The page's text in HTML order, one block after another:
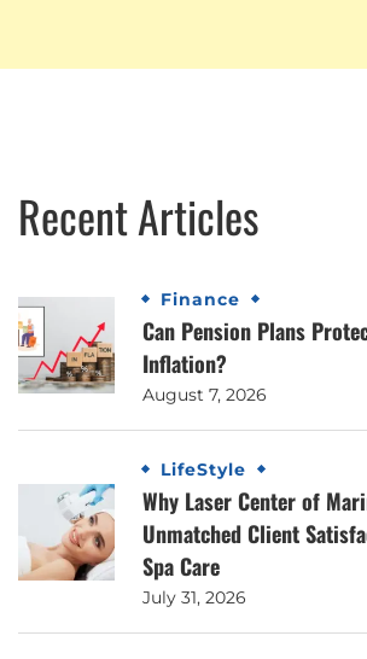
Recent Articles
Finance
Can Pension Plans
Inflation?
August 7, 2026
LifeStyle
Why Laser Center of
Unmatched Client
Spa Care
July 31, 2026